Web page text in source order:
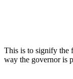
This is to signify the
way the governor is